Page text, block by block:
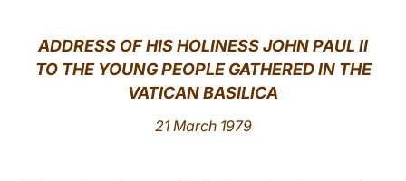
ADDRESS OF HIS HOLINESS JOHN PAUL II
TO THE YOUNG PEOPLE GATHERED IN THE
VATICAN BASILICA
21 March 1979